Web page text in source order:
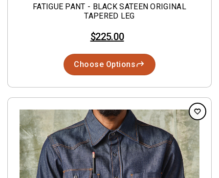
FATIGUE PANT - BLACK SATEEN ORIGINAL
TAPERED LEG
$225.00
Choose Options